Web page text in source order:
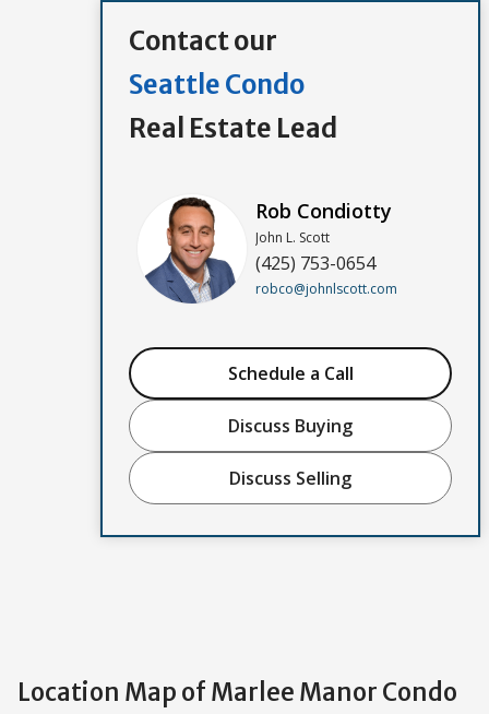
Contact our
Seattle Condo
Real Estate Lead
Rob Condiotty
John L. Scott
(425) 753-0654
robco@johnlscott.com
Schedule a Call
Discuss Buying
Discuss Selling
Location Map of Marlee Manor Condo